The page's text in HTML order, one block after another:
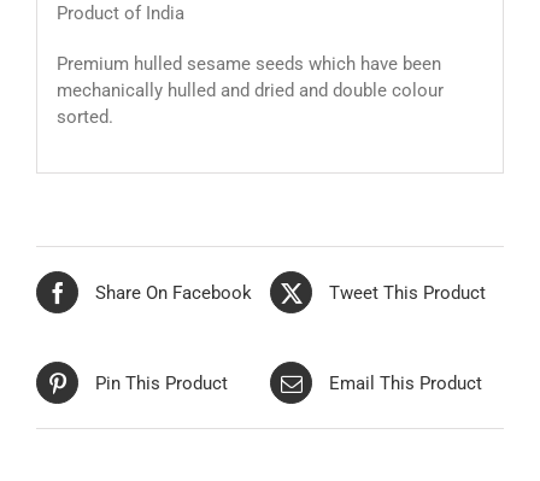
Product of India
Premium hulled sesame seeds which have been
mechanically hulled and dried and double colour
sorted.
Share On Facebook Tweet This Product
Pin This Product Email This Product